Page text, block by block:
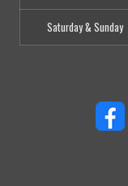
Saturday & Sunday